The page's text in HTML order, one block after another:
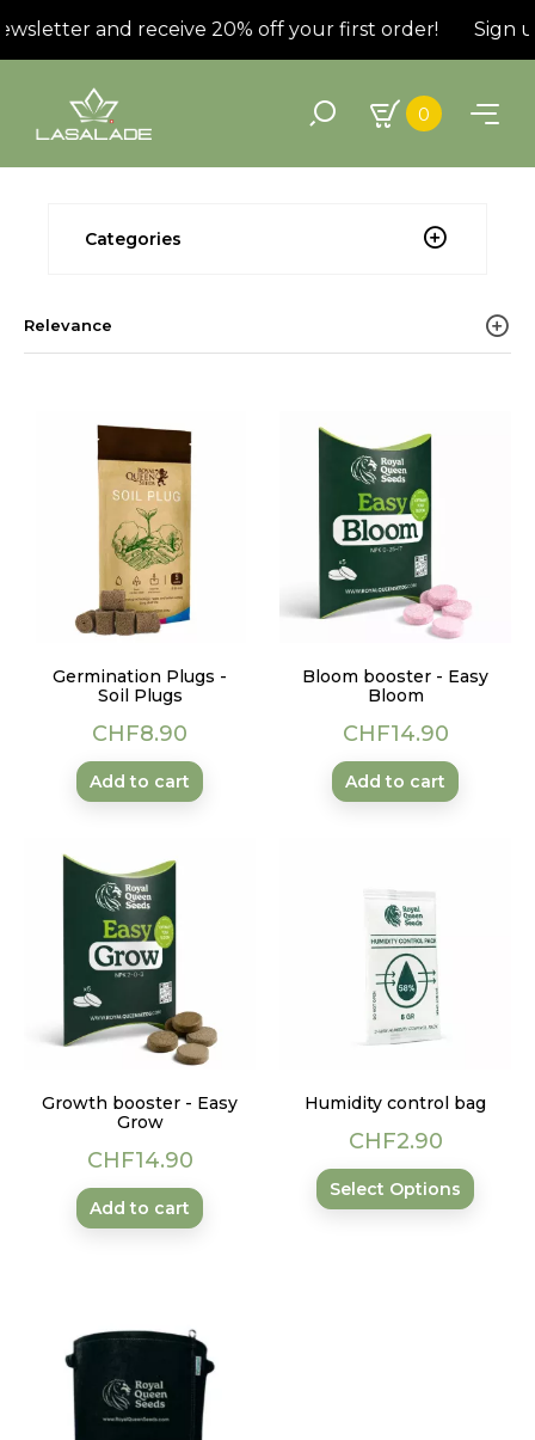
and receive 20% off your first order! Sign
0
Categories
Relevance
Germination Plugs -
Soil Plugs
Price
CHF8.90
Add to cart
Bloom booster - Easy
Bloom
Price
CHF14.90
Add to cart
Growth booster - Easy
Grow
Price
CHF14.90
Add to cart
Humidity control bag
Price
CHF2.90
Select Options